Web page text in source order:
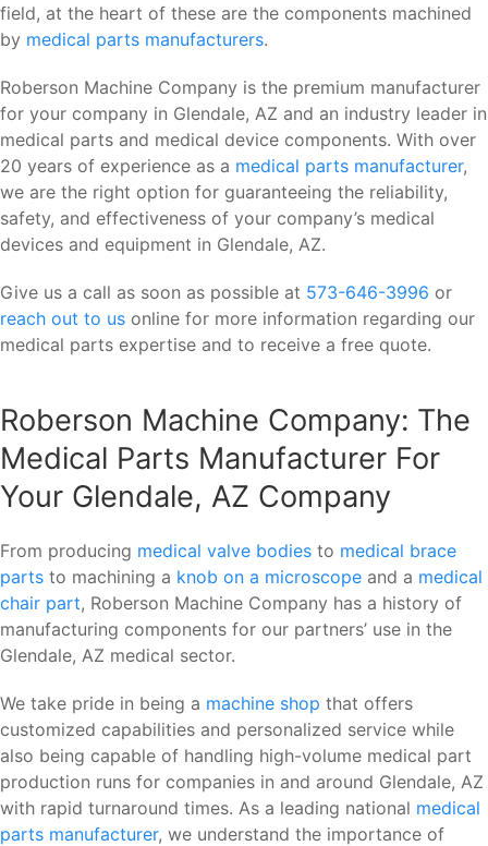
field, at the heart of these are the components machined
by medical parts manufacturers.
Roberson Machine Company is the premium manufacturer
for your company in Glendale, AZ and an industry leader in
medical parts and medical device components. With over
20 years of experience as a medical parts manufacturer,
we are the right option for guaranteeing the reliability,
safety, and effectiveness of your company’s medical
devices and equipment in Glendale, AZ.
Give us a call as soon as possible at 573-646-3996 or
reach out to us online for more information regarding our
medical parts expertise and to receive a free quote.
Roberson Machine Company: The
Medical Parts Manufacturer For
Your Glendale, AZ Company
From producing medical valve bodies to medical brace
parts to machining a knob on a microscope and a medical
chair part, Roberson Machine Company has a history of
manufacturing components for our partners’ use in the
Glendale, AZ medical sector.
We take pride in being a machine shop that offers
customized capabilities and personalized service while
also being capable of handling high-volume medical part
production runs for companies in and around Glendale, AZ
with rapid turnaround times. As a leading national medical
parts manufacturer, we understand the importance of